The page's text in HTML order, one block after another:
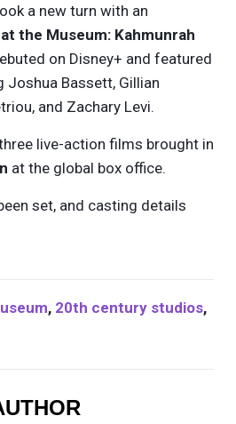
a new turn with an
the Museum: Kahmunrah
on Disney+ and featured
Joshua Bassett, Gillian
and Zachary Levi.
live-action films brought in
at the global box office.
set, and casting details
, 20th century studios,